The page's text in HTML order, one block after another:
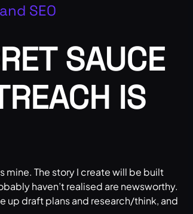
SEO
SAUCE
IS
mine. The story I create will be built
haven’t realised are newsworthy.
up draft plans and research/think, and